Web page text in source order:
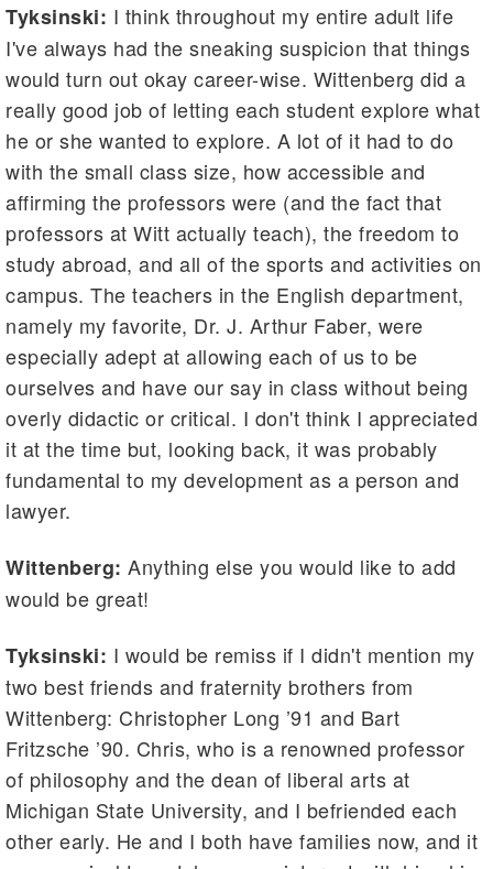
Tyksinski: I think throughout my entire adult life
I've always had the sneaking suspicion that things
would turn out okay career-wise. Wittenberg did a
really good job of letting each student explore what
he or she wanted to explore. A lot of it had to do
with the small class size, how accessible and
affirming the professors were (and the fact that
professors at Witt actually teach), the freedom to
study abroad, and all of the sports and activities on
campus. The teachers in the English department,
namely my favorite, Dr. J. Arthur Faber, were
especially adept at allowing each of us to be
ourselves and have our say in class without being
overly didactic or critical. I don't think I appreciated
it at the time but, looking back, it was probably
fundamental to my development as a person and
lawyer.
Wittenberg: Anything else you would like to add
would be great!
Tyksinski: I would be remiss if I didn't mention my
two best friends and fraternity brothers from
Wittenberg: Christopher Long ’91 and Bart
Fritzsche ’90. Chris, who is a renowned professor
of philosophy and the dean of liberal arts at
Michigan State University, and I befriended each
other early. He and I both have families now, and it